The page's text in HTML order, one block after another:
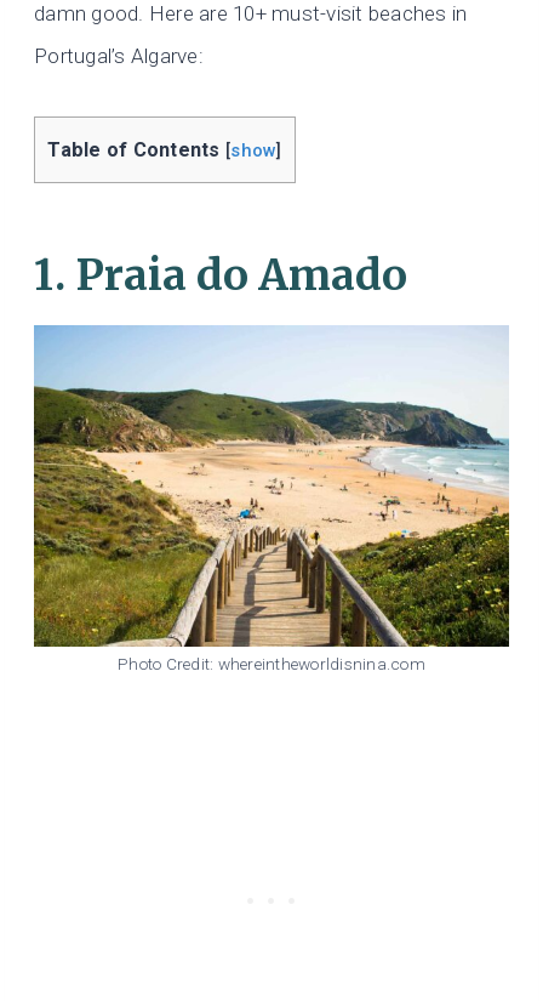
damn good. Here are 10+ must-visit beaches in
Portugal’s Algarve:
Table of Contents [show]
1. Praia do Amado
Photo Credit: whereintheworldisnina.com